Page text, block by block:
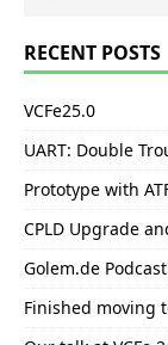
RECENT POSTS
VCFe25.0
UART: Double
Prototype with
CPLD Upgrade
Golem.de
Finished moving